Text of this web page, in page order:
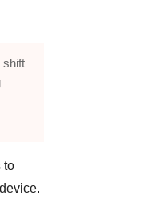
shift
to